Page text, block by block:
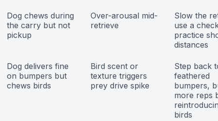
Dog chews during
the carry but not
pickup
Over-arousal mid-
retrieve
Slow the
use a
practice
distances
Dog delivers fine
on bumpers but
chews birds
Bird scent or
texture triggers
prey drive spike
Step back
feathered
bumpers,
more reps
birds